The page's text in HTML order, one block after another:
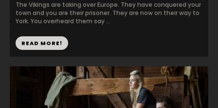
The Vikings are taking over Europe. They have conquered your
town and you are their prisoner. They are now on their way to
York. You overheard them say ...
READ MORE!